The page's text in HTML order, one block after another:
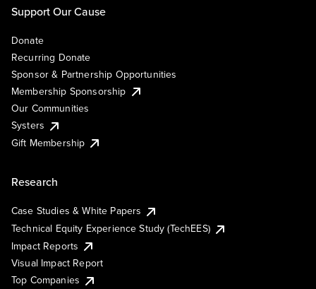
Support Our Cause
Donate
Recurring Donate
Sponsor & Partnership Opportunities
Membership Sponsorship
Our Communities
Systers
Gift Membership
Research
Case Studies & White Papers
Technical Equity Experience Study (TechEES)
Impact Reports
Visual Impact Report
Top Companies